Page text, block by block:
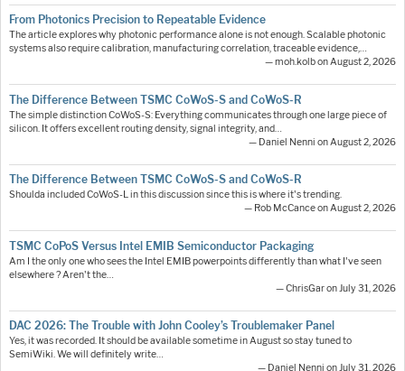
From Photonics Precision to Repeatable Evidence
The article explores why photonic performance alone is not enough. Scalable photonic
systems also require calibration, manufacturing correlation, traceable evidence,…
— moh.kolb on August 2, 2026
The Difference Between TSMC CoWoS-S and CoWoS-R
The simple distinction CoWoS-S: Everything communicates through one large piece of
silicon. It offers excellent routing density, signal integrity, and…
— Daniel Nenni on August 2, 2026
The Difference Between TSMC CoWoS-S and CoWoS-R
Shoulda included CoWoS-L in this discussion since this is where it's trending.
— Rob McCance on August 2, 2026
TSMC CoPoS Versus Intel EMIB Semiconductor Packaging
Am I the only one who sees the Intel EMIB powerpoints differently than what I've seen
elsewhere ? Aren't the…
— ChrisGar on July 31, 2026
DAC 2026: The Trouble with John Cooley’s Troublemaker Panel
Yes, it was recorded. It should be available sometime in August so stay tuned to
SemiWiki. We will definitely write…
— Daniel Nenni on July 31, 2026